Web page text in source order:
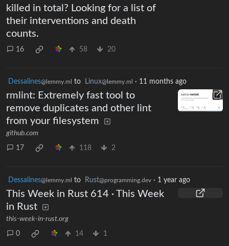
killed in total? Looking for a list of
their interventions and death
counts.
16 58 20
Dessalines@lemmy.ml to Linux@lemmy.ml · 11 months ago
rmlint: Extremely fast tool to
remove duplicates and other lint
from your filesystem
github.com
17 118 2
Dessalines@lemmy.ml to Rust@programming.dev · 1 year ago
This Week in Rust 614 · This Week
in Rust
this-week-in-rust.org
0 14 1